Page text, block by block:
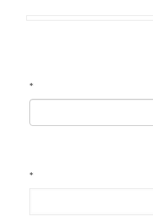
*
*